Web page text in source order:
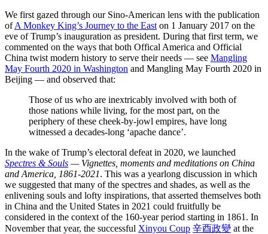
We first gazed through our Sino-American lens with the publication
ofA Monkey King’s Journey to the East on 1 January 2017 on the
eve of Trump’s inauguration as president. During that first term, we
commented on the ways that both Offical America and Official
China twist modern history to serve their needs — see Mangling
May Fourth 2020 in Washington and Mangling May Fourth 2020 in
Beijing — and observed that:
Those of us who are inextricably involved with both of
those nations while living, for the most part, on the
periphery of these cheek-by-jowl empires, have long
witnessed a decades-long ‘apache dance’.
In the wake of Trump’s electoral defeat in 2020, we launched
Spectres & Souls — Vignettes, moments and meditations on China
and America, 1861-2021. This was a yearlong discussion in which
we suggested that many of the spectres and shades, as well as the
enlivening souls and lofty inspirations, that asserted themselves both
in China and the United States in 2021 could fruitfully be
considered in the context of the 160-year period starting in 1861. In
November that year, the successful Xinyou Coup 辛酉政變 at the